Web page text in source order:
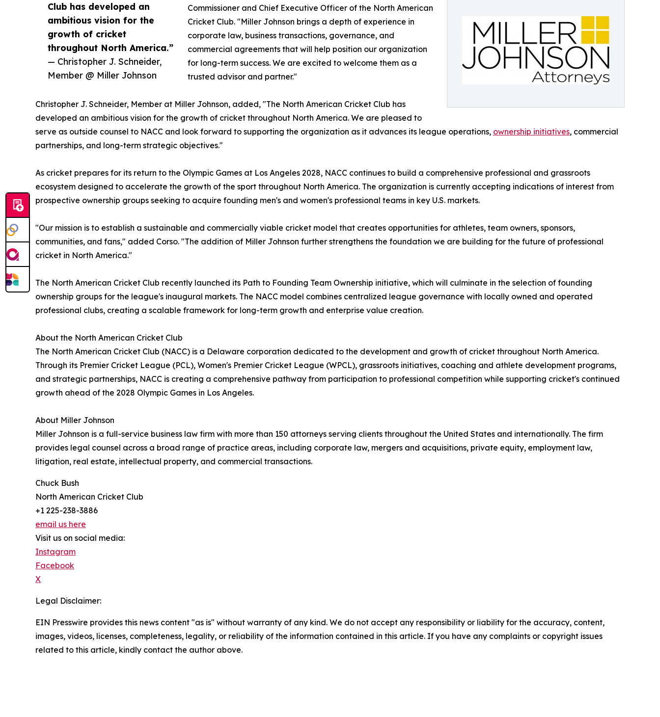
Club has developed an
ambitious vision for the
growth of cricket
throughout North America.”
— Christopher J. Schneider,
Member @ Miller Johnson
Commissioner and Chief Executive Officer of the North American
Cricket Club. "Miller Johnson brings a depth of experience in
corporate law, business transactions, governance, and
commercial agreements that will help position our organization
for long-term success. We are excited to welcome them as a
trusted advisor and partner."
Christopher J. Schneider, Member at Miller Johnson, added, "The North American Cricket Club has
developed an ambitious vision for the growth of cricket throughout North America. We are pleased to
serve as outside counsel to NACC and look forward to supporting the organization as it advances its league operations, ownership initiatives, commercial
partnerships, and long-term strategic objectives."
As cricket prepares for its return to the Olympic Games at Los Angeles 2028, NACC continues to build a comprehensive professional and grassroots
ecosystem designed to accelerate the growth of the sport throughout North America. The organization is currently accepting indications of interest from
prospective ownership groups seeking to acquire founding men's and women's professional teams in key U.S. markets.
"Our mission is to establish a sustainable and commercially viable cricket model that creates opportunities for athletes, team owners, sponsors,
communities, and fans," added Corso. "The addition of Miller Johnson further strengthens the foundation we are building for the future of professional
cricket in North America."
The North American Cricket Club recently launched its Path to Founding Team Ownership initiative, which will culminate in the selection of founding
ownership groups for the league's inaugural markets. The NACC model combines centralized league governance with locally owned and operated
professional clubs, creating a scalable framework for long-term growth and enterprise value creation.
About the North American Cricket Club
The North American Cricket Club (NACC) is a Delaware corporation dedicated to the development and growth of cricket throughout North America.
Through its Premier Cricket League (PCL), Women's Premier Cricket League (WPCL), grassroots initiatives, coaching and athlete development programs,
and strategic partnerships, NACC is creating a comprehensive pathway from participation to professional competition while supporting cricket's continued
growth ahead of the 2028 Olympic Games in Los Angeles.
About Miller Johnson
Miller Johnson is a full-service business law firm with more than 150 attorneys serving clients throughout the United States and internationally. The firm
provides legal counsel across a broad range of practice areas, including corporate law, mergers and acquisitions, private equity, employment law,
litigation, real estate, intellectual property, and commercial transactions.
Chuck Bush
North American Cricket Club
+1 225-238-3886
email us here
Visit us on social media:
Instagram
Facebook
X
Legal Disclaimer:
EIN Presswire provides this news content "as is" without warranty of any kind. We do not accept any responsibility or liability for the accuracy, content,
images, videos, licenses, completeness, legality, or reliability of the information contained in this article. If you have any complaints or copyright issues
related to this article, kindly contact the author above.